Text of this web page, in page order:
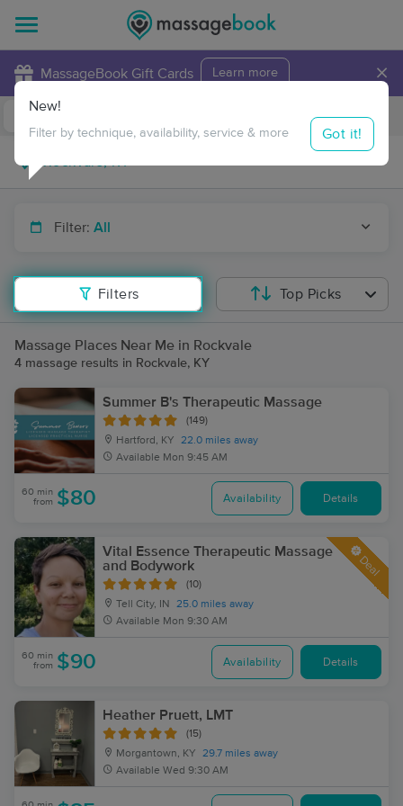
MassageBook Gift Cards Learn more ×
Travel to me
Filter: All
Filters
New!
Filter by technique, availability, service & more Got it!
Top Picks
Massage Places Near Me in Rockvale
4 massage results in Rockvale, KY
Summer B's Therapeutic Massage
(149)
Hartford, KY
22.0 miles away
Available Mon 9:45 AM
60 min
from $80 Availability Details
Vital Essence Therapeutic Massage
and Bodywork
(10)
Tell City, IN
25.0 miles away
Available Mon 9:30 AM
Deal
60 min
from $90 Availability Details
Heather Pruett, LMT
(15)
Morgantown, KY
29.7 miles away
Available Wed 9:30 AM